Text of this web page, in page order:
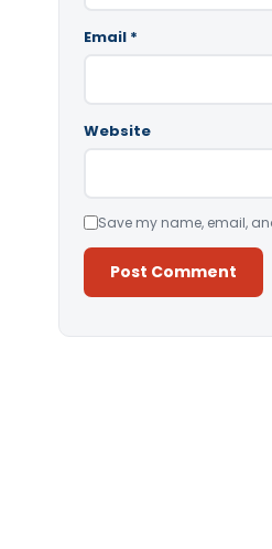
Email *
Website
Save my name, email,